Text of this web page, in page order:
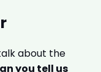
about the
you tell us